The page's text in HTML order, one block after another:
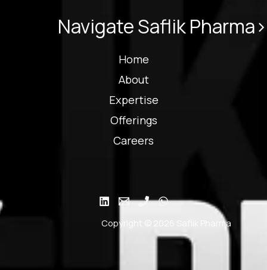
Navigate Saflik Pharma>
Home
About
Expertise
Offerings
Careers
Copyright © 2026 Saflik Pharma